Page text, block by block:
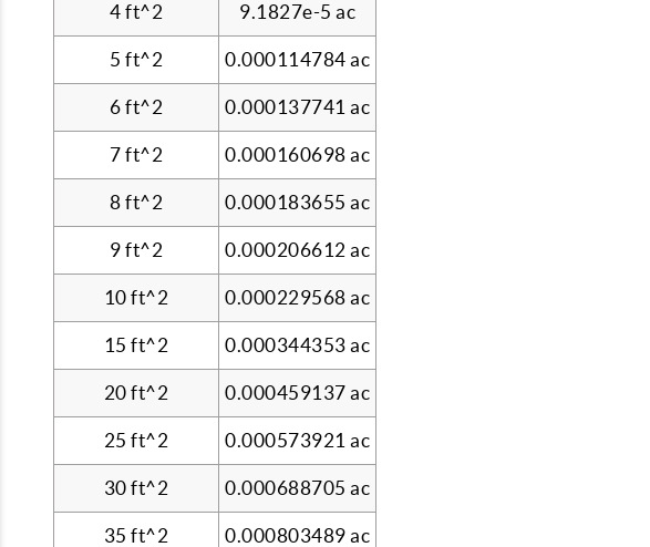
4 ft^2 9.1827e-5 ac
5 ft^2 0.000114784 ac
6 ft^2 0.000137741 ac
7 ft^2 0.000160698 ac
8 ft^2 0.000183655 ac
9 ft^2 0.000206612 ac
10 ft^2 0.000229568 ac
15 ft^2 0.000344353 ac
20 ft^2 0.000459137 ac
25 ft^2 0.000573921 ac
30 ft^2 0.000688705 ac
35 ft^2 0.000803489 ac